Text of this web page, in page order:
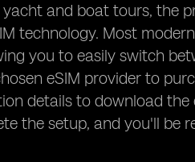
and boat tours, the
technology. Most
you to easily switch
eSIM provider to
details to download
the setup, and you'll be